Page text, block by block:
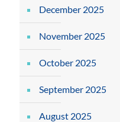
December 2025
November 2025
October 2025
September 2025
August 2025